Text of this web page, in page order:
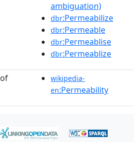
ambiguation)
dbr:Permeabilize
dbr:Permeable
dbr:Permeablise
dbr:Permeablize
of
wikipedia-
en:Permeability